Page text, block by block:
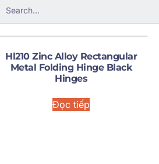
Hl210 Zinc Alloy Rectangular
Metal Folding Hinge Black
Hinges
Đọc tiếp